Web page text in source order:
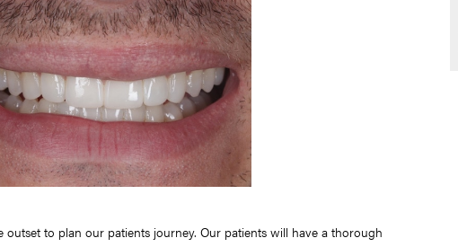
to plan our patients journey. Our patients will have a thorough